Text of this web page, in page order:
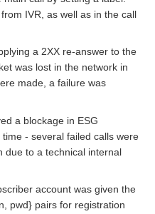
IVR, as well as in the call
a 2XX re-answer to the
was lost in the network in
made, a failure was
a blockage in ESG
- several failed calls were
due to a technical internal
account was given the
pwd} pairs for registration